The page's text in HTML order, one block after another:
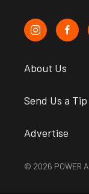
About Us
Send Us a Tip
Advertise
© 2026 POWER